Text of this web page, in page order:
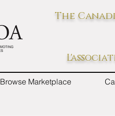
The
Browse Marketplace